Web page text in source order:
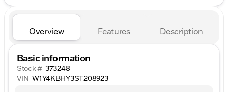
Overview Features Description
Basic information
Stock # 373248
VIN W1Y4KBHY3ST208923